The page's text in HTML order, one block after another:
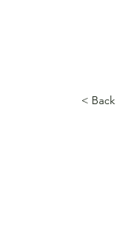
< Back